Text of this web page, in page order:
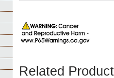
Related